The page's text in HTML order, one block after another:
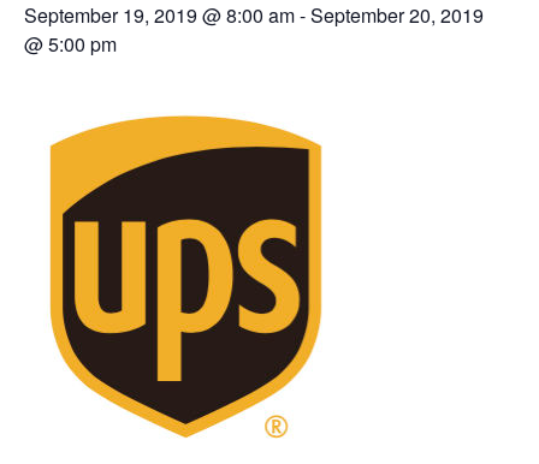
September 19, 2019 @ 8:00 am-September 20, 2019
@ 5:00 pm